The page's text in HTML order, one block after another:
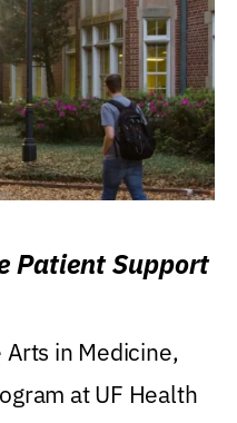
Patient Support
in Medicine,
at UF Health